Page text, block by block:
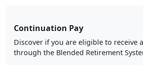
Continuation Pay
Discover if you are eligible to receive
through the Blended Retirement